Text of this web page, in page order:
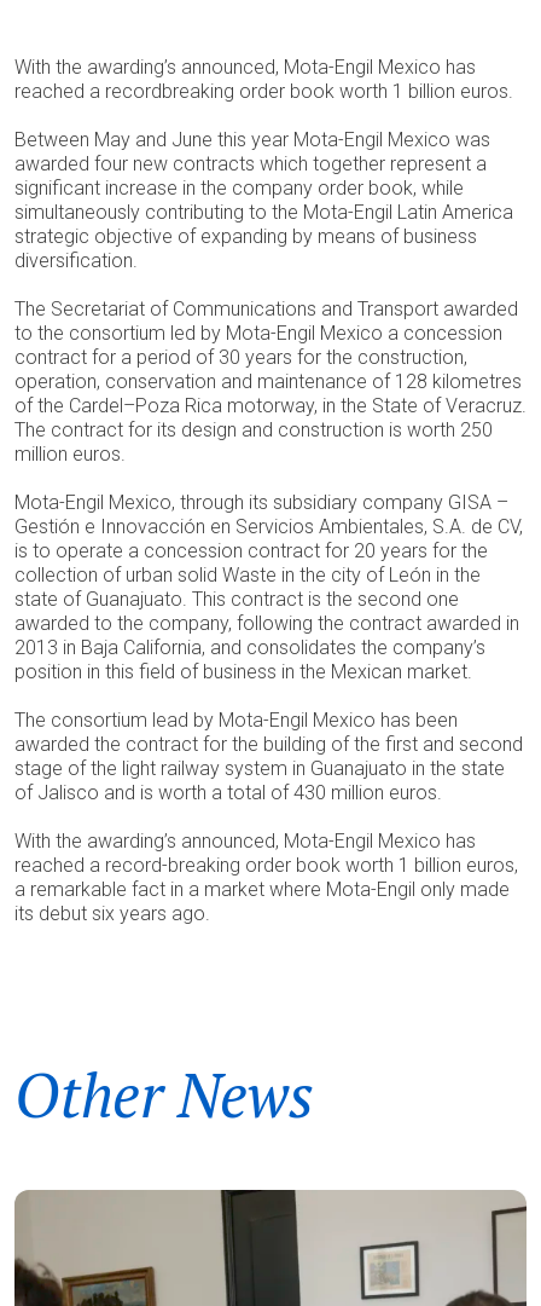
With the awarding’s announced, Mota-Engil Mexico has
reached a recordbreaking order book worth 1 billion euros.
Between May and June this year Mota-Engil Mexico was
awarded four new contracts which together represent a
significant increase in the company order book, while
simultaneously contributing to the Mota-Engil Latin America
strategic objective of expanding by means of business
diversification.
The Secretariat of Communications and Transport awarded
to the consortium led by Mota-Engil Mexico a concession
contract for a period of 30 years for the construction,
operation, conservation and maintenance of 128 kilometres
of the Cardel–Poza Rica motorway, in the State of Veracruz.
The contract for its design and construction is worth 250
million euros.
Mota-Engil Mexico, through its subsidiary company GISA –
Gestión e Innovacción en Servicios Ambientales, S.A. de CV,
is to operate a concession contract for 20 years for the
collection of urban solid Waste in the city of León in the
state of Guanajuato. This contract is the second one
awarded to the company, following the contract awarded in
2013 in Baja California, and consolidates the company’s
position in this field of business in the Mexican market.
The consortium lead by Mota-Engil Mexico has been
awarded the contract for the building of the first and second
stage of the light railway system in Guanajuato in the state
of Jalisco and is worth a total of 430 million euros.
With the awarding’s announced, Mota-Engil Mexico has
reached a record-breaking order book worth 1 billion euros,
a remarkable fact in a market where Mota-Engil only made
its debut six years ago.
Other News